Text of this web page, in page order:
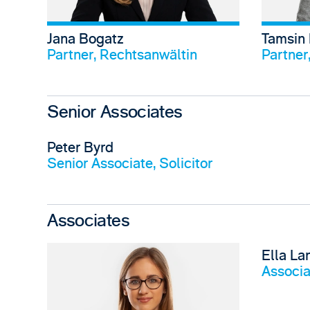
Jana Bogatz
Partner, Rechtsanwältin
Senior Associates
Peter Byrd
Senior Associate, Solicitor
Associates
Ella